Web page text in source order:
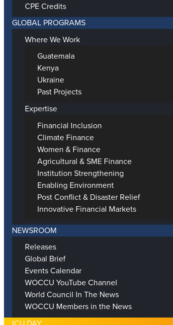
CPE Credits
GLOBAL PROGRAMS
Where We Work
Guatemala
Kenya
Ukraine
Past Projects
Expertise
Financial Inclusion
Climate Finance
Women & Finance
Agricultural & SME Finance
Institution Strengthening
Enabling Environment
Post Conflict & Disaster Relief
Innovative Financial Markets
NEWSROOM
Releases
Global Brief
Events Calendar
WOCCU YouTube Channel
World Council In The News
WOCCU Members in the News